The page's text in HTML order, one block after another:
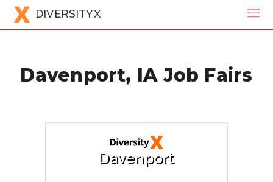
DIVERSITYX
Davenport, IA Job Fairs
Davenport